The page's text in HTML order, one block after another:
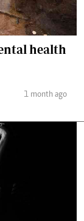
health
1 month ago